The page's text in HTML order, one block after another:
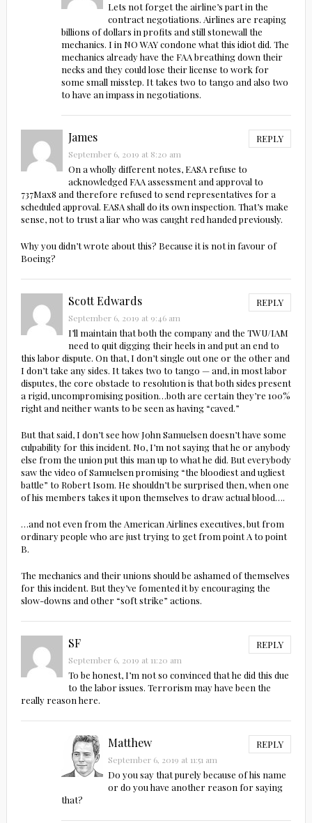
Lets not forget the airline’s part in the
contract negotiations. Airlines are reaping
billions of dollars in profits and still stonewall the
mechanics. I in NO WAY condone what this idiot did. The
mechanics already have the FAA breathing down their
necks and they could lose their license to work for
some small misstep. It takes two to tango and also two
to have an impass in negotiations.
James REPLY
September 6, 2019 at 8:20 am
On a wholly different notes, EASA refuse to
acknowledged FAA assessment and approval to
737Max8 and therefore refused to send representatives for a
scheduled approval. EASA shall do its own inspection. That’s make
sense, not to trust a liar who was caught red handed previously.
Why you didn’t wrote about this? Because it is not in favour of
Boeing?
Scott Edwards REPLY
September 6, 2019 at 9:46 am
I’ll maintain that both the company and the TWU/IAM
need to quit digging their heels in and put an end to
this labor dispute. On that, I don’t single out one or the other and
I don’t take any sides. It takes two to tango — and, in most labor
disputes, the core obstacle to resolution is that both sides present
a rigid, uncompromising position…both are certain they’re 100%
right and neither wants to be seen as having “caved.”
But that said, I don’t see how John Samuelsen doesn’t have some
culpability for this incident. No, I’m not saying that he or anybody
else from the union put this man up to what he did. But everybody
saw the video of Samuelsen promising “the bloodiest and ugliest
battle” to Robert Isom. He shouldn’t be surprised then, when one
of his members takes it upon themselves to draw actual blood….
…and not even from the American Airlines executives, but from
ordinary people who are just trying to get from point A to point
B.
The mechanics and their unions should be ashamed of themselves
for this incident. But they’ve fomented it by encouraging the
slow-downs and other “soft strike” actions.
SF REPLY
September 6, 2019 at 11:20 am
To be honest, I’m not so convinced that he did this due
to the labor issues. Terrorism may have been the
really reason here.
Matthew REPLY
September 6, 2019 at 11:51 am
Do you say that purely because of his name
or do you have another reason for saying
that?